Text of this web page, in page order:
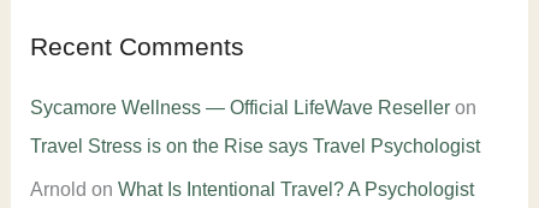
Recent Comments
Sycamore Wellness — Official LifeWave Reselleron
Travel Stress is on the Rise says Travel Psychologist
Arnold on What Is Intentional Travel? A Psychologist